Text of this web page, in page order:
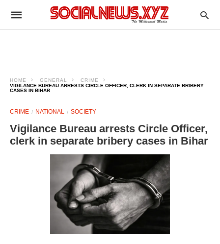
HOME GENERAL
CRIME
VIGILANCE BUREAU ARRESTS CIRCLE OFFICER, CLERK IN SEPARATE BRIBERY
CASES IN BIHAR
CRIME NATIONAL SOCIETY
Vigilance Bureau arrests Circle Officer,
clerk in separate bribery cases in Bihar